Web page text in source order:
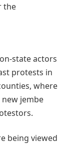
the
state actors
protests in
where
jembe
being viewed